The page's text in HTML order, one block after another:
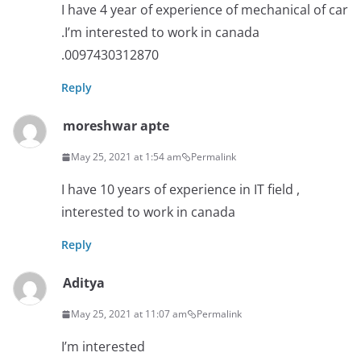
I have 4 year of experience of mechanical of car
.I’m interested to work in canada
.0097430312870
Reply
moreshwar apte
May 25, 2021 at 1:54 am Permalink
I have 10 years of experience in IT field ,
interested to work in canada
Reply
Aditya
May 25, 2021 at 11:07 am Permalink
I’m interested